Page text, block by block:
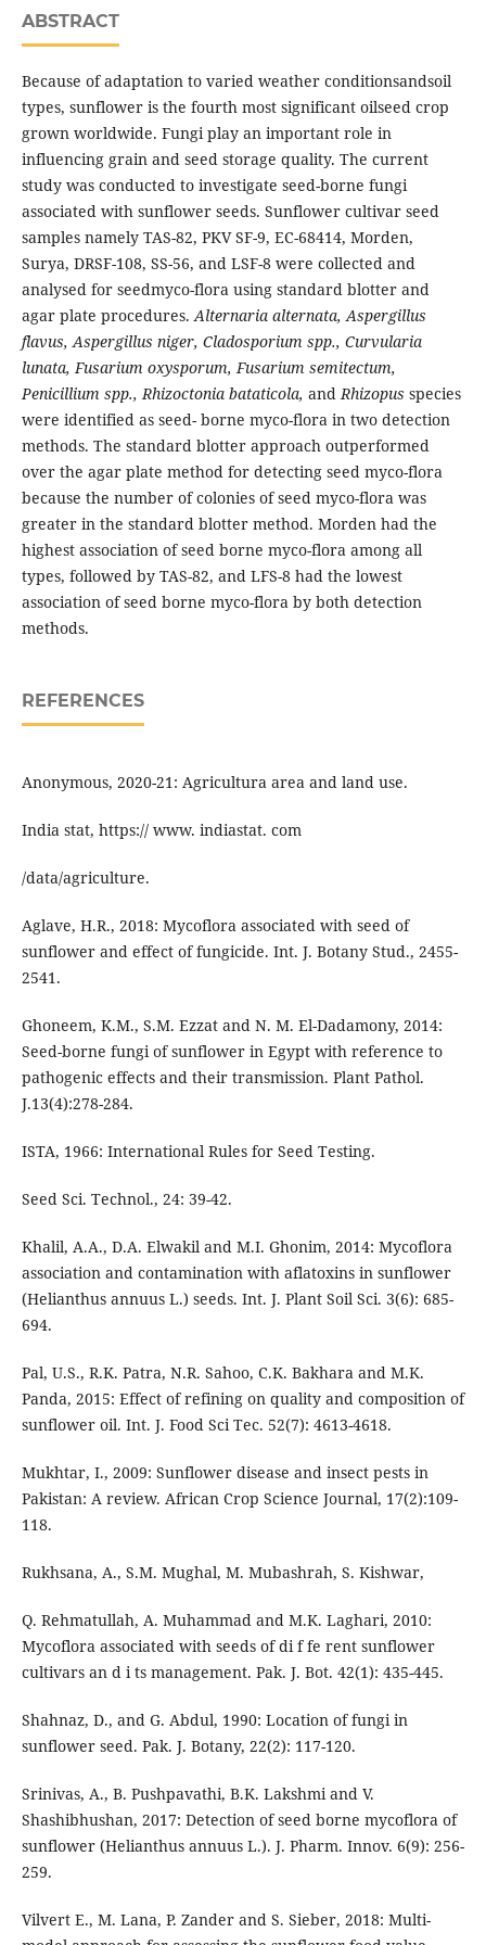
ABSTRACT
Because of adaptation to varied weather conditionsandsoil
types, sunflower is the fourth most significant oilseed crop
grown worldwide. Fungi play an important role in
influencing grain and seed storage quality. The current
study was conducted to investigate seed-borne fungi
associated with sunflower seeds. Sunflower cultivar seed
samples namely TAS-82, PKV SF-9, EC-68414, Morden,
Surya, DRSF-108, SS-56, and LSF-8 were collected and
analysed for seedmyco-flora using standard blotter and
agar plate procedures.Alternaria alternata, Aspergillus
flavus, Aspergillus niger, Cladosporium spp., Curvularia
lunata, Fusarium oxysporum, Fusarium semitectum,
Penicillium spp., Rhizoctonia bataticola, andRhizopus species
were identified as seed- borne myco-flora in two detection
methods. The standard blotter approach outperformed
over the agar plate method for detecting seed myco-flora
because the number of colonies of seed myco-flora was
greater in the standard blotter method. Morden had the
highest association of seed borne myco-flora among all
types, followed by TAS-82, and LFS-8 had the lowest
association of seed borne myco-flora by both detection
methods.
REFERENCES
Anonymous, 2020-21: Agricultura area and land use.
India stat, https:// www. indiastat. com
/data/agriculture.
Aglave, H.R., 2018: Mycoflora associated with seed of
sunflower and effect of fungicide. Int. J. Botany Stud., 2455-
2541.
Ghoneem, K.M., S.M. Ezzat and N. M. El-Dadamony, 2014:
Seed-borne fungi of sunflower in Egypt with reference to
pathogenic effects and their transmission. Plant Pathol.
J.13(4):278-284.
ISTA, 1966: International Rules for Seed Testing.
Seed Sci. Technol., 24: 39-42.
Khalil, A.A., D.A. Elwakil and M.I. Ghonim, 2014: Mycoflora
association and contamination with aflatoxins in sunflower
(Helianthus annuus L.) seeds. Int. J. Plant Soil Sci. 3(6): 685-
694.
Pal, U.S., R.K. Patra, N.R. Sahoo, C.K. Bakhara and M.K.
Panda, 2015: Effect of refining on quality and composition of
sunflower oil. Int. J. Food Sci Tec. 52(7): 4613-4618.
Mukhtar, I., 2009: Sunflower disease and insect pests in
Pakistan: A review. African Crop Science Journal, 17(2):109-
118.
Rukhsana, A., S.M. Mughal, M. Mubashrah, S. Kishwar,
Q. Rehmatullah, A. Muhammad and M.K. Laghari, 2010:
Mycoflora associated with seeds of di f fe rent sunflower
cultivars an d i ts management. Pak. J. Bot. 42(1): 435-445.
Shahnaz, D., and G. Abdul, 1990: Location of fungi in
sunflower seed. Pak. J. Botany, 22(2): 117-120.
Srinivas, A., B. Pushpavathi, B.K. Lakshmi and V.
Shashibhushan, 2017: Detection of seed borne mycoflora of
sunflower (Helianthus annuus L.). J. Pharm. Innov. 6(9): 256-
259.
Vilvert E., M. Lana, P. Zander and S. Sieber, 2018: Multi-